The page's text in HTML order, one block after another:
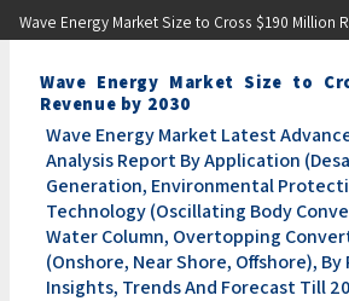
Wave Energy Market Size to Cross $190 Million
Wave Energy Market Size to
Revenue by 2030
Wave Energy Market Latest
Analysis Report By Application
Generation, Environmental
Technology (Oscillating Body
Water Column, Overtopping
(Onshore, Near Shore, Offshore), By
Insights, Trends And Forecast Till